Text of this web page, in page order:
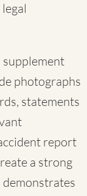
supplement
photographs
statements
report
a strong
demonstrates